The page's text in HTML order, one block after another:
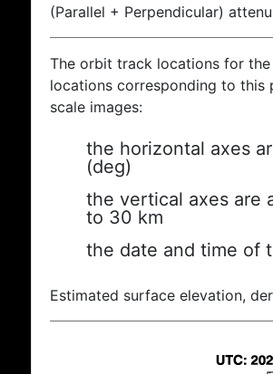
(Parallel + Perpendicular)
The orbit track locations for
locations corresponding to this
scale images:
the horizontal axes
(deg)
the vertical axes are
to 30 km
the date and time of
Estimated surface elevation,